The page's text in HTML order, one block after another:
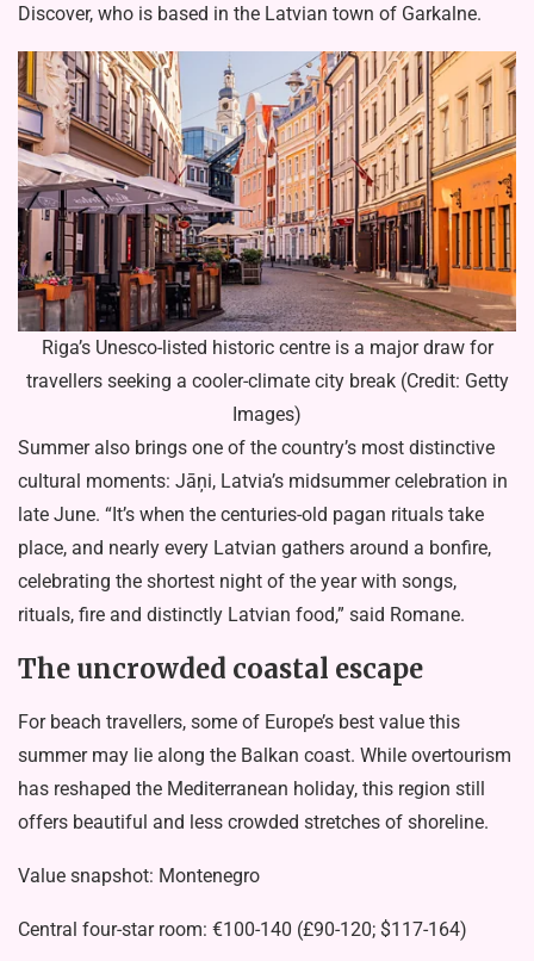
Discover, who is based in the Latvian town of Garkalne.
Riga’s Unesco-listed historic centre is a major draw for
travellers seeking a cooler-climate city break (Credit: Getty
Images)
Summer also brings one of the country’s most distinctive
cultural moments: Jāņi, Latvia’s midsummer celebration in
late June. “It’s when the centuries-old pagan rituals take
place, and nearly every Latvian gathers around a bonfire,
celebrating the shortest night of the year with songs,
rituals, fire and distinctly Latvian food,” said Romane.
The uncrowded coastal escape
For beach travellers, some of Europe’s best value this
summer may lie along the Balkan coast. While overtourism
has reshaped the Mediterranean holiday, this region still
offers beautiful and less crowded stretches of shoreline.
Value snapshot: Montenegro
Central four-star room: €100-140 (£90-120; $117-164)